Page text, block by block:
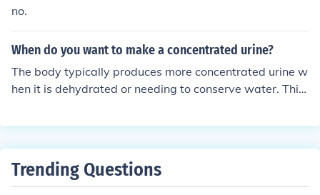
ts.
no.
When do you want to make a concentrated urine?
The body typically produces more concentrated urine w
hen it is dehydrated or needing to conserve water. This
r an increase in fluid loss, such as during exercise or in h
Trending Questions